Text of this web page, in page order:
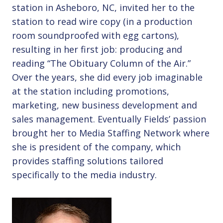
station in Asheboro, NC, invited her to the
station to read wire copy (in a production
room soundproofed with egg cartons),
resulting in her first job: producing and
reading “The Obituary Column of the Air.”
Over the years, she did every job imaginable
at the station including promotions,
marketing, new business development and
sales management. Eventually Fields’ passion
brought her to Media Staffing Network where
she is president of the company, which
provides staffing solutions tailored
specifically to the media industry.